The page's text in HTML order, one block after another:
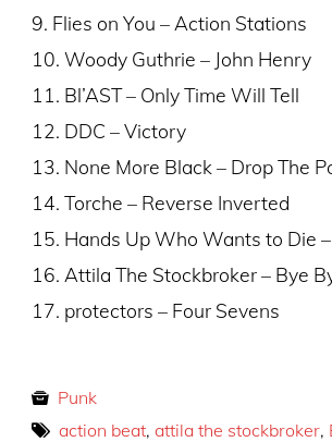
9. Flies on You – Action Stations
10. Woody Guthrie – John Henry
11. Bl’AST – Only Time Will Tell
12. DDC – Victory
13. None More Black – Drop The
14. Torche – Reverse Inverted
15. Hands Up Who Wants to Die
16. Attila The Stockbroker – Bye
17. protectors – Four Sevens
Punk
action beat, attila the stockbroker,